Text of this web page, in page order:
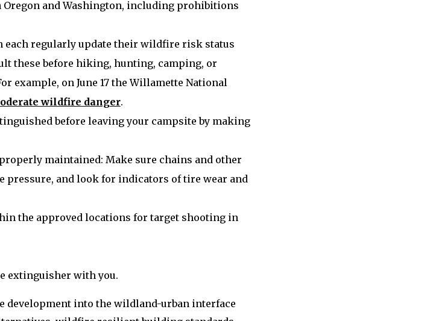
and Washington, including prohibitions
each regularly update their wildfire risk status
these before hiking, hunting, camping, or
example, on June 17 the Willamette National
wildfire danger.
before leaving your campsite by making
maintained: Make sure chains and other
pressure, and look for indicators of tire wear and
the approved locations for target shooting in
extinguisher with you.
into the wildland-urban interface